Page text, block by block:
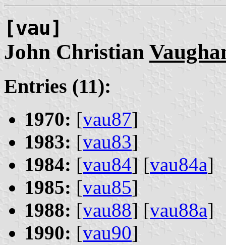
[vau]
John Christian
Entries (11):
1970: [vau87]
1983: [vau83]
1984: [vau84] [vau84a]
1985: [vau85]
1988: [vau88] [vau88a]
1990: [vau90]